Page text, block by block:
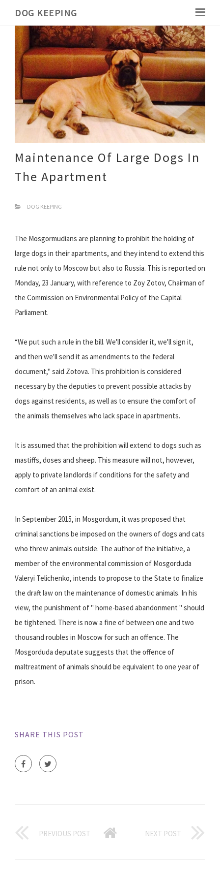
DOG KEEPING
Maintenance Of Large Dogs In
The Apartment
DOG KEEPING
The Mosgormudians are planning to prohibit the holding of
large dogs in their apartments, and they intend to extend this
rule not only to Moscow but also to Russia. This is reported on
Monday, 23 January, with reference to Zoy Zotov, Chairman of
the Commission on Environmental Policy of the Capital
Parliament.
“We put such a rule in the bill. We'll consider it, we'll sign it,
and then we'll send it as amendments to the federal
document," said Zotova. This prohibition is considered
necessary by the deputies to prevent possible attacks by
dogs against residents, as well as to ensure the comfort of
the animals themselves who lack space in apartments.
It is assumed that the prohibition will extend to dogs such as
mastiffs, doses and sheep. This measure will not, however,
apply to private landlords if conditions for the safety and
comfort of an animal exist.
In September 2015, in Mosgordum, it was proposed that
criminal sanctions be imposed on the owners of dogs and cats
who threw animals outside. The author of the initiative, a
member of the environmental commission of Mosgorduda
Valeryi Telichenko, intends to propose to the State to finalize
the draft law on the maintenance of domestic animals. In his
view, the punishment of " home-based abandonment " should
be tightened. There is now a fine of between one and two
thousand roubles in Moscow for such an offence. The
Mosgorduda deputate suggests that the offence of
maltreatment of animals should be equivalent to one year of
prison.
SHARE THIS POST
PREVIOUS POST NEXT POST